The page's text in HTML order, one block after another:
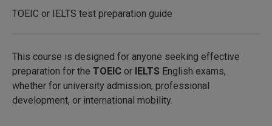
TOEIC or IELTS test preparation guide
This course is designed for anyone seeking effective
preparation for the TOEIC or IELTS English exams,
whether for university admission, professional
development, or international mobility.